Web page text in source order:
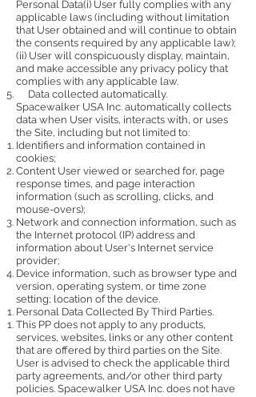
Personal Data(i) User fully complies with any
applicable laws (including without limitation
that User obtained and will continue to obtain
the consents required by any applicable law);
(ii) User will conspicuously display, maintain,
and make accessible any privacy policy that
complies with any applicable law.
Data collected automatically.
Spacewalker USA Inc. automatically collects
data when User visits, interacts with, or uses
the Site, including but not limited to:
Identifiers and information contained in
cookies;
Content User viewed or searched for, page
response times, and page interaction
information (such as scrolling, clicks, and
mouse-overs);
Network and connection information, such as
the Internet protocol (IP) address and
information about User's Internet service
provider;
Device information, such as browser type and
version, operating system, or time zone
setting; location of the device.
Personal Data Collected By Third Parties.
This PP does not apply to any products,
services, websites, links or any other content
that are offered by third parties on the Site.
User is advised to check the applicable third
party agreements, and/or other third party
policies. Spacewalker USA Inc. does not have